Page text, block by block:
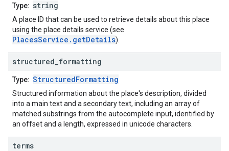
Type: string
A place ID that can be used to retrieve details about this place
using the place details service (see
PlacesService.getDetails).
structured formatting
Type: StructuredFormatting
Structured information about the place's description, divided
into a main text and a secondary text, including an array of
matched substrings from the autocomplete input, identified by
an offset and a length, expressed in unicode characters.
terms